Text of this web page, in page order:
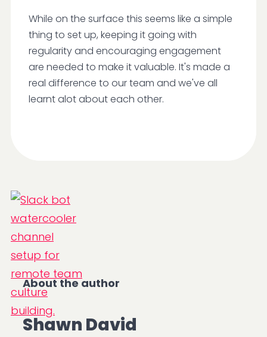
While on the surface this seems like a simple
thing to set up, keeping it going with
regularity and encouraging engagement
are needed to make it valuable. It's made a
real difference to our team and we've all
learnt alot about each other.
About the author
Shawn David